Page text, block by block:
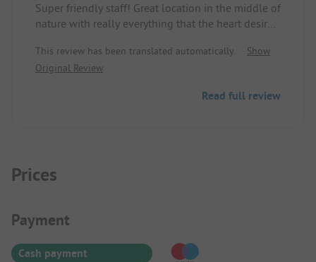
Super friendly staff! Great location in the middle of
nature with really everything that the heart desires.
evenings, hot chocolate, fresh warm rolls, starry
sky...
days! I look forward to the next time very soon.
This review has been translated automatically.
Show
Original Review
Read full review
Prices
Payment Information
Payment
Cash payment